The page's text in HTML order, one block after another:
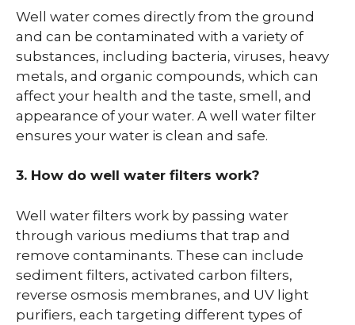
Well water comes directly from the ground
and can be contaminated with a variety of
substances, including bacteria, viruses, heavy
metals, and organic compounds, which can
affect your health and the taste, smell, and
appearance of your water. A well water filter
ensures your water is clean and safe.
3. How do well water filters work?
Well water filters work by passing water
through various mediums that trap and
remove contaminants. These can include
sediment filters, activated carbon filters,
reverse osmosis membranes, and UV light
purifiers, each targeting different types of